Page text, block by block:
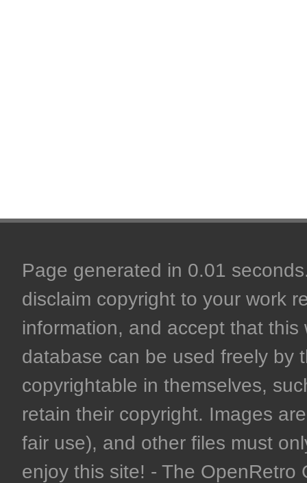
Page generated in 0.01
disclaim copyright to your work
information, and accept that
database can be used freely by
copyrightable in themselves,
retain their copyright. Images
fair use), and other files must
enjoy this site! - The OpenRetro